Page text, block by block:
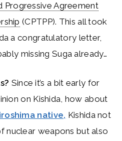
Progressive Agreement
(CPTPP). This all took
a congratulatory letter,
missing Suga already…
Since it’s a bit early for
on Kishida, how about
native, Kishida not
nuclear weapons but also